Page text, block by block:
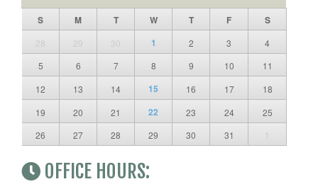
S M T W T F S
28 29 30 1 2 3
4
5
6 7 8 9 10
11
12
13 14 15 16 17
18
19
20 21 22 23 24
25
26
27 28 29 30 31 1
OFFICE HOURS: